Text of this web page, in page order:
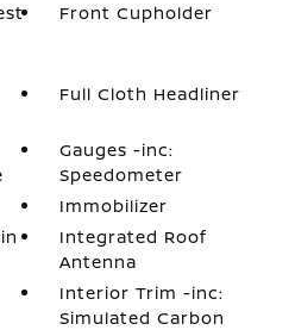
Front Cupholder
Full Cloth Headliner
Gauges -inc:
Speedometer
Immobilizer
Integrated Roof
Antenna
Interior Trim -inc:
Simulated Carbon